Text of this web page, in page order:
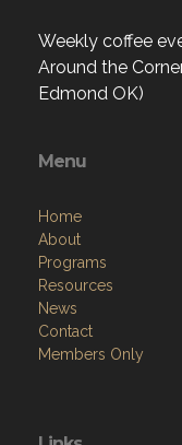
Weekly coffee
Around the
Edmond OK)
Menu
Home
About
Programs
Resources
News
Contact
Members Only